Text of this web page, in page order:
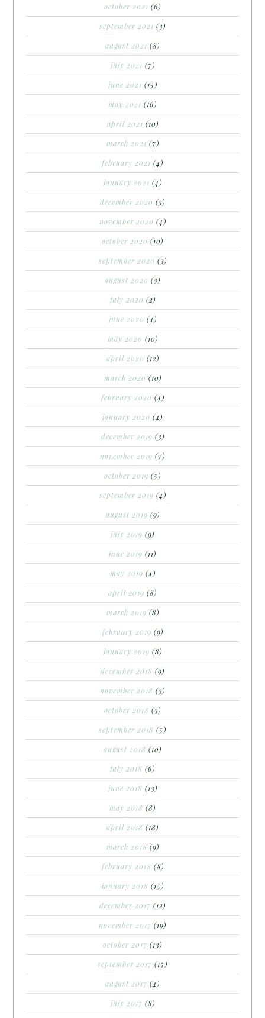
october 2021 (6)
september 2021 (3)
august 2021 (8)
july 2021 (7)
june 2021 (15)
may 2021 (16)
april 2021 (10)
march 2021 (7)
february 2021 (4)
january 2021 (4)
december 2020 (3)
november 2020 (4)
october 2020 (10)
september 2020 (3)
august 2020 (3)
july 2020 (2)
june 2020 (4)
may 2020 (10)
april 2020 (12)
march 2020 (10)
february 2020 (4)
january 2020 (4)
december 2019 (3)
november 2019 (7)
october 2019 (5)
september 2019 (4)
august 2019 (9)
july 2019 (9)
june 2019 (11)
may 2019 (4)
april 2019 (8)
march 2019 (8)
february 2019 (9)
january 2019 (8)
december 2018 (9)
november 2018 (3)
october 2018 (3)
september 2018 (5)
august 2018 (10)
july 2018 (6)
june 2018 (13)
may 2018 (8)
april 2018 (18)
march 2018 (9)
february 2018 (8)
january 2018 (15)
december 2017 (12)
november 2017 (19)
october 2017 (13)
september 2017 (15)
august 2017 (4)
july 2017 (8)